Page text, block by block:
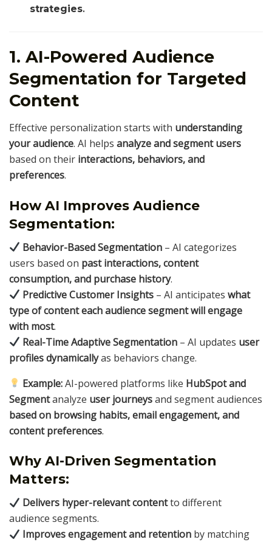
strategies.
1. AI-Powered Audience
Segmentation for Targeted
Content
Effective personalization starts with understanding
your audience. AI helps analyze and segment users
based on their interactions, behaviors, and
preferences.
How AI Improves Audience
Segmentation:
Behavior-Based Segmentation – AI categorizes
users based on past interactions, content
consumption, and purchase history.
Predictive Customer Insights – AI anticipateswhat
type of content each audience segment will engage
with most.
Real-Time Adaptive Segmentation – AI updates user
profiles dynamicallyas behaviors change.
Example:AI-powered platforms like HubSpot and
Segmentanalyze user journeysand segment audiences
based on browsing habits, email engagement, and
content preferences.
Why AI-Driven Segmentation
Matters:
Delivers hyper-relevant contentto different
audience segments.
Improves engagement and retention by matching